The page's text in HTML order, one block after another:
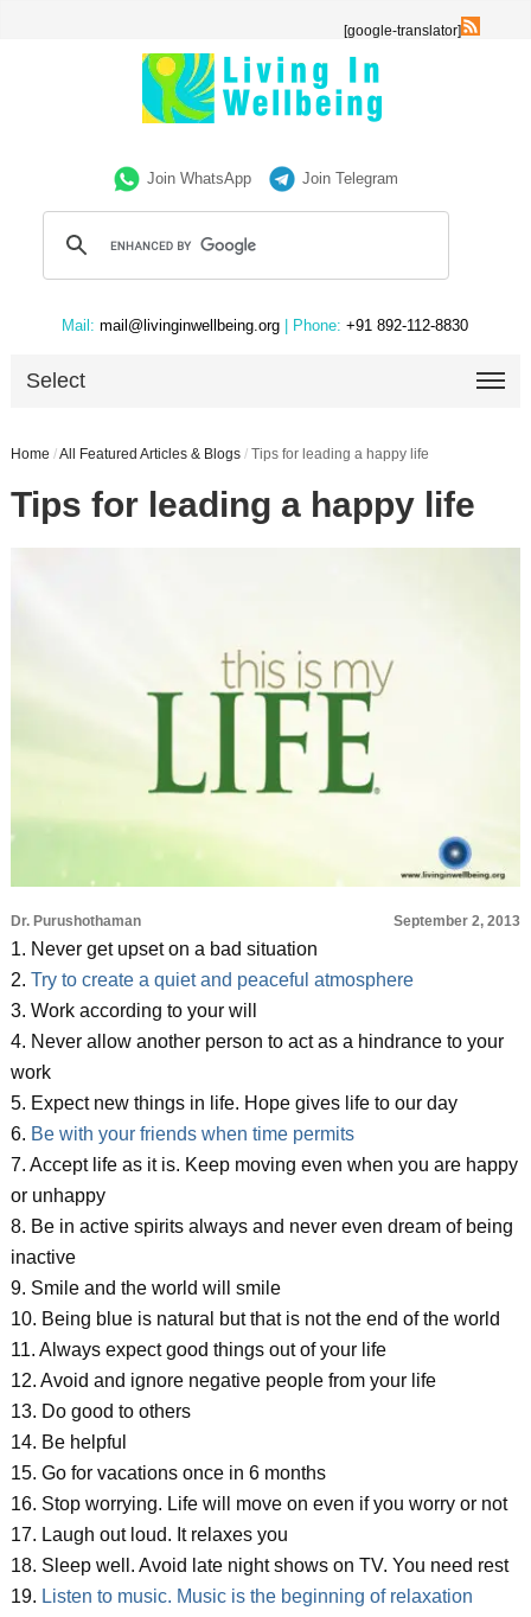
[google-translator]
Join WhatsApp Join Telegram
Mail: mail@livinginwellbeing.org | Phone: +91 892-112-8830
Select
Home /All Featured Articles & Blogs / Tips for leading a happy life
Tips for leading a happy life
Dr. Purushothaman September 2, 2013
1. Never get upset on a bad situation
2. Try to create a quiet and peaceful atmosphere
3. Work according to your will
4. Never allow another person to act as a hindrance to your
work
5. Expect new things in life. Hope gives life to our day
6. Be with your friends when time permits
7. Accept life as it is. Keep moving even when you are happy
or unhappy
8. Be in active spirits always and never even dream of being
inactive
9. Smile and the world will smile
10. Being blue is natural but that is not the end of the world
11. Always expect good things out of your life
12. Avoid and ignore negative people from your life
13. Do good to others
14. Be helpful
15. Go for vacations once in 6 months
16. Stop worrying. Life will move on even if you worry or not
17. Laugh out loud. It relaxes you
18. Sleep well. Avoid late night shows on TV. You need rest
19. Listen to music. Music is the beginning of relaxation